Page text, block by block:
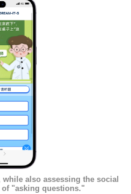
also assessing the social
"asking questions."